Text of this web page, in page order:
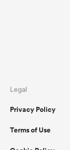
Legal
Privacy Policy
Terms of Use